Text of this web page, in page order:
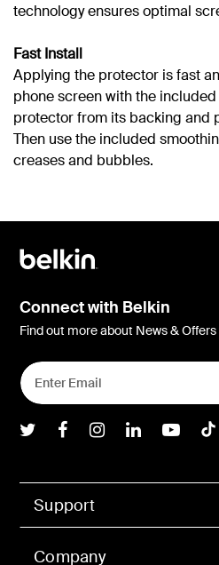
technology ensures optimal
Fast Install
Applying the protector is fast
phone screen with the
protector from its backing and
Then use the included
creases and bubbles.
Support
Company
Connect with Belkin
Find out more about News & Offers
Belkin Twitter
BelkinBelkinBelkin